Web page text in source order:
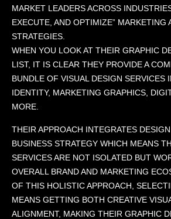
MARKET LEADERS ACROSS
EXECUTE, AND OPTIMIZE” MARKETING
STRATEGIES.
WHEN YOU LOOK AT THEIR GRAPHIC
LIST, IT IS CLEAR THEY PROVIDE A
BUNDLE OF VISUAL DESIGN SERVICES
IDENTITY, MARKETING GRAPHICS,
MORE.
THEIR APPROACH INTEGRATES
BUSINESS STRATEGY WHICH MEANS
SERVICES ARE NOT ISOLATED BUT
OVERALL BRAND AND MARKETING
OF THIS HOLISTIC APPROACH,
MEANS GETTING BOTH CREATIVE
ALIGNMENT, MAKING THEIR GRAPHIC